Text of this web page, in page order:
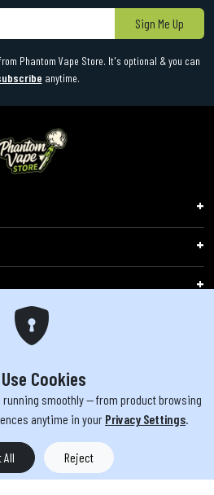
Sign Me Up
Phantom Vape Store. It's optional & you can
anytime.
may contain nicotine, a highly
are not intended for use by minors under 18 or
Keep e-cigarettes out of reach of children.
Cookies
running smoothly — from product browsing
anytime in your Privacy Settings.
All Reject